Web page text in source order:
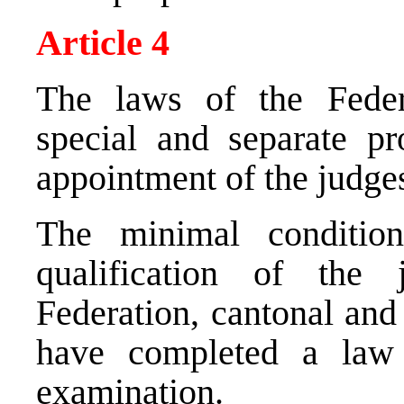
Article 4
The laws of the
special and separate
appointment of the
The minimal
qualification of the
Federation, cantonal
have completed a
examination.